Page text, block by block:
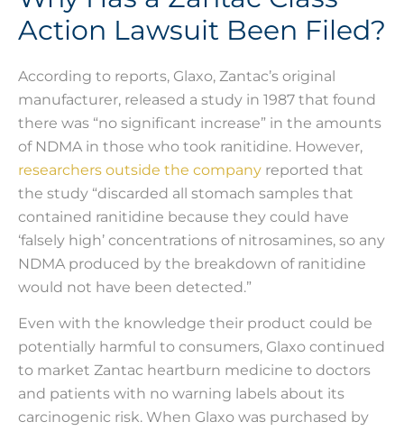
Action Lawsuit Been Filed?
According to reports, Glaxo, Zantac’s original
manufacturer, released a study in 1987 that found
there was “no significant increase” in the amounts
of NDMA in those who took ranitidine. However,
researchers outside the company reported that
the study “discarded all stomach samples that
contained ranitidine because they could have
‘falsely high’ concentrations of nitrosamines, so any
NDMA produced by the breakdown of ranitidine
would not have been detected.”
Even with the knowledge their product could be
potentially harmful to consumers, Glaxo continued
to market Zantac heartburn medicine to doctors
and patients with no warning labels about its
carcinogenic risk. When Glaxo was purchased by